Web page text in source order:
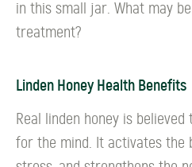
in this small jar. What may
treatment?
Linden Honey Health Benefits
Real linden honey is
for the mind. It activates the